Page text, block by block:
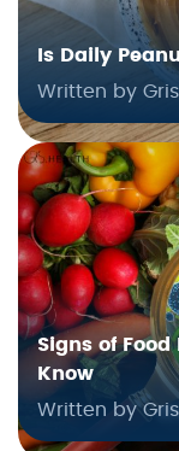
Is Daily
Written by
Signs of
Know
Written by